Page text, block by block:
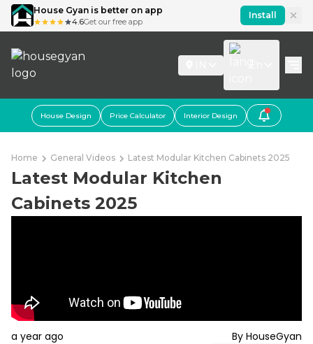
House Gyan is better on app
4.6Get our free app
Install
House Design Price Calculator Interior Design
Home General Videos Latest Modular Kitchen Cabinets 2025
Latest Modular Kitchen
Cabinets 2025
a year ago By HouseGyan